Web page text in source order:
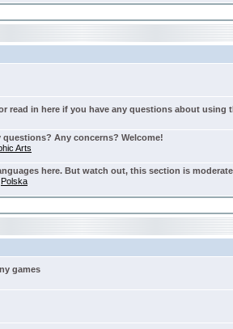
read in here if you have any questions about using
questions? Any concerns? Welcome!
Arts
here. But watch out, this section is
Polska
games